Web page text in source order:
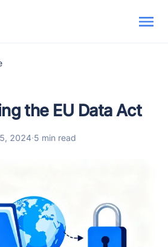
the EU Data Act
2024·5 min read